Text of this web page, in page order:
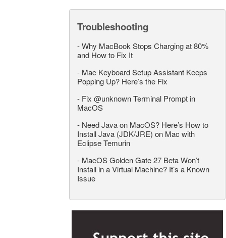
Troubleshooting
-Why MacBook Stops Charging at 80%
and How to Fix It
- Mac Keyboard Setup Assistant Keeps
Popping Up? Here’s the Fix
- Fix @unknown Terminal Prompt in
MacOS
- Need Java on MacOS? Here’s How to
Install Java (JDK/JRE) on Mac with
Eclipse Temurin
- MacOS Golden Gate 27 Beta Won’t
Install in a Virtual Machine? It’s a Known
Issue